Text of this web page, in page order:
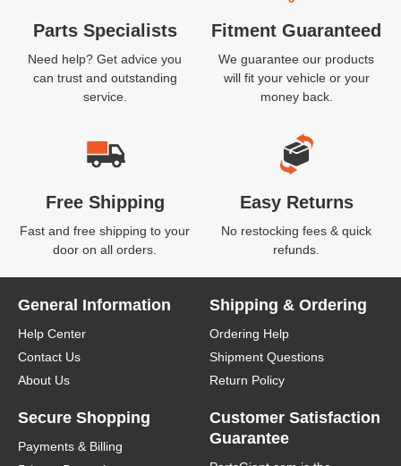
Parts Specialists
Need help? Get advice you
can trust and outstanding
service.
Fitment Guaranteed
We guarantee our products
will fit your vehicle or your
money back.
Free Shipping
Fast and free shipping to your
door on all orders.
Easy Returns
No restocking fees & quick
refunds.
General Information
Help Center
Contact Us
About Us
Shipping & Ordering
Ordering Help
Shipment Questions
Return Policy
Secure Shopping
Payments & Billing
Customer Satisfaction
Guarantee